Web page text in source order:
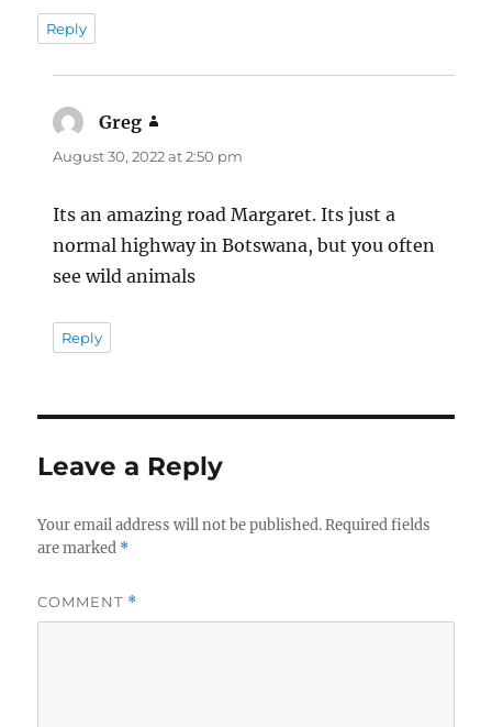
Reply
Greg
August 30, 2022 at 2:50 pm
Its an amazing road Margaret. Its just a
normal highway in Botswana, but you often
see wild animals
Reply
Leave a Reply
Your email address will not be published. Required fields
are marked *
COMMENT *